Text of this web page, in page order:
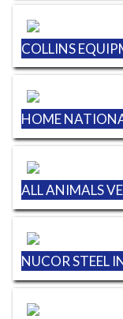
COLLINS
HOME
ALL ANIMALS
NUCOR STEEL